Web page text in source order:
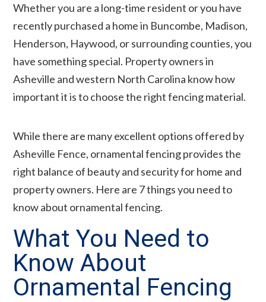
Whether you are a long-time resident or you have
recently purchased a home in Buncombe, Madison,
Henderson, Haywood, or surrounding counties, you
have something special. Property owners in
Asheville and western North Carolina know how
important it is to choose the right fencing material.
While there are many excellent options offered by
Asheville Fence, ornamental fencing provides the
right balance of beauty and security for home and
property owners. Here are 7 things you need to
know about ornamental fencing.
What You Need to
Know About
Ornamental Fencing